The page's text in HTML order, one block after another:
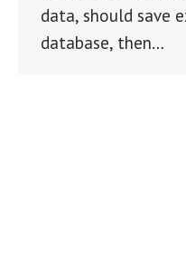
data, should save
database, then…